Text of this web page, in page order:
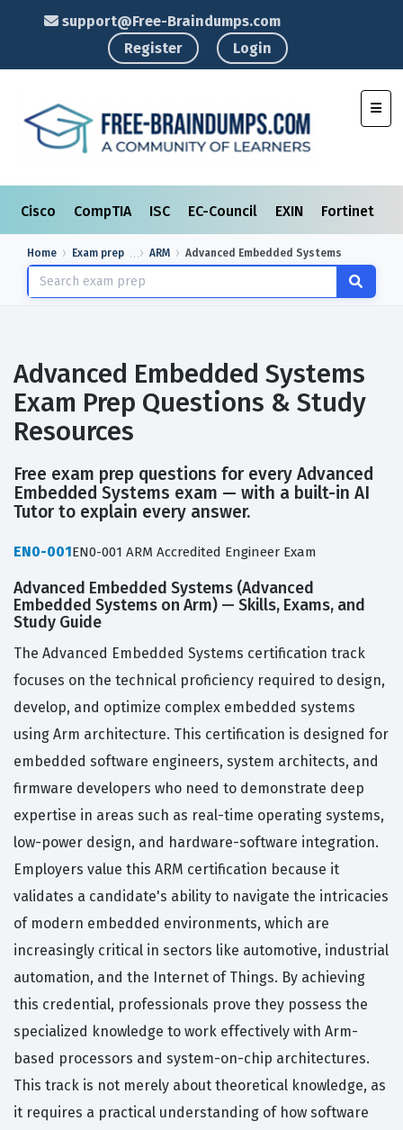
support@Free-Braindumps.com
Register
Login
Cisco CompTIA ISC EC-Council EXIN Fortinet
Home Exam prep ARM Advanced Embedded Systems
Advanced Embedded Systems
Exam Prep Questions & Study
Resources
Free exam prep questions for every Advanced
Embedded Systems exam — with a built-in AI
Tutor to explain every answer.
EN0-001EN0-001 ARM Accredited Engineer Exam
Advanced Embedded Systems (Advanced
Embedded Systems on Arm) — Skills, Exams, and
Study Guide
The Advanced Embedded Systems certification track
focuses on the technical proficiency required to design,
develop, and optimize complex embedded systems
using Arm architecture. This certification is designed for
embedded software engineers, system architects, and
firmware developers who need to demonstrate deep
expertise in areas such as real-time operating systems,
low-power design, and hardware-software integration.
Employers value this ARM certification because it
validates a candidate's ability to navigate the intricacies
of modern embedded environments, which are
increasingly critical in sectors like automotive, industrial
automation, and the Internet of Things. By achieving
this credential, professionals prove they possess the
specialized knowledge to work effectively with Arm-
based processors and system-on-chip architectures.
This track is not merely about theoretical knowledge, as
it requires a practical understanding of how software